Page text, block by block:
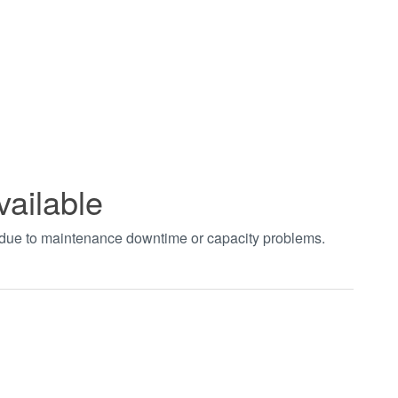
to maintenance downtime or capacity problems.